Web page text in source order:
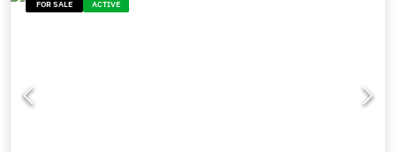
FOR SALE ACTIVE